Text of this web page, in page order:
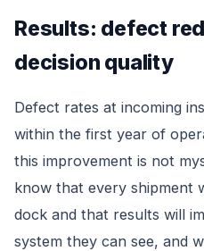
Results: defect
decision quality
Defect rates at incoming
within the first year of
this improvement is not
know that every shipment
dock and that results will
system they can see, and